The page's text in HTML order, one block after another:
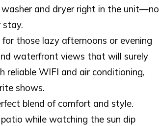
washer and dryer right in the unit—no
stay.
those lazy afternoons or evening
waterfront views that will surely
reliable WIFI and air conditioning,
shows.
blend of comfort and style.
while watching the sun dip